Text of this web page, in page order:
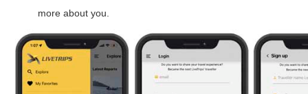
more about you.